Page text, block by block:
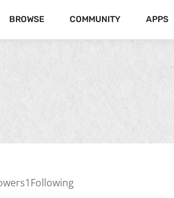
BROWSE COMMUNITY APPS
1Following